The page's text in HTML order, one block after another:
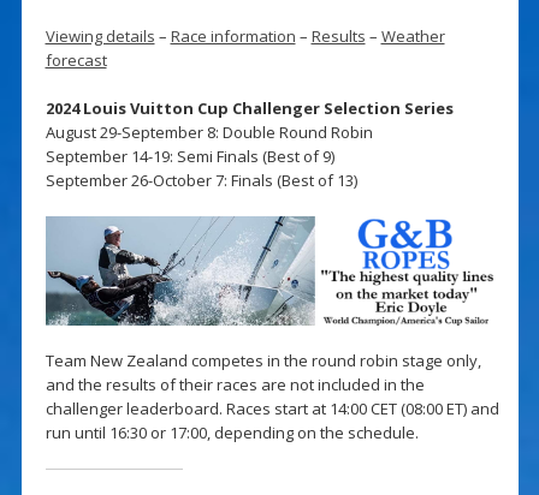
Viewing details – Race information – Results – Weather
forecast
2024 Louis Vuitton Cup Challenger Selection Series
August 29-September 8: Double Round Robin
September 14-19: Semi Finals (Best of 9)
September 26-October 7: Finals (Best of 13)
Team New Zealand competes in the round robin stage only,
and the results of their races are not included in the
challenger leaderboard. Races start at 14:00 CET (08:00 ET) and
run until 16:30 or 17:00, depending on the schedule.